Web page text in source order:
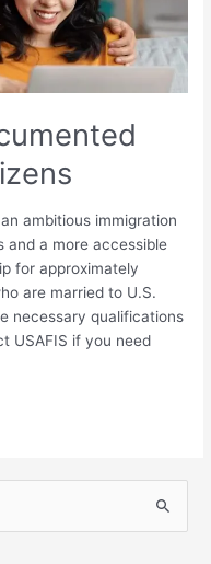
ambitious immigration
and a more accessible
for approximately
are married to U.S.
necessary qualifications
USAFIS if you need